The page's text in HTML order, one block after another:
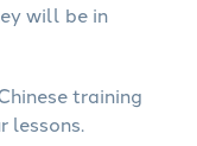
will be in
training
lessons.